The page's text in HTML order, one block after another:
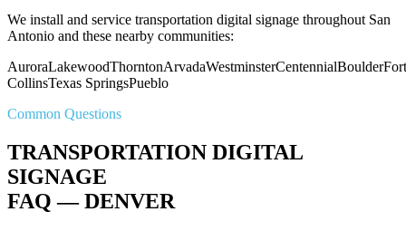
We install and service transportation digital signage throughout San
Antonio and these nearby communities:
AuroraLakewoodThorntonArvadaWestminsterCentennialBoulderFort
CollinsTexas SpringsPueblo
Common Questions
TRANSPORTATION DIGITAL
SIGNAGE
FAQ — DENVER